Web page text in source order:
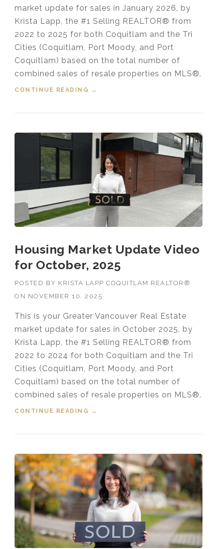
market update for sales in January 2026, by
Krista Lapp, the #1 Selling REALTOR® from
2022 to 2025 for both Coquitlam and the Tri
Cities (Coquitlam, Port Moody, and Port
Coquitlam) based on the total number of
combined sales of resale properties on MLS®.
CONTINUE READING
“HOUSING MARKET UPDATE VIDEO
→
Housing Market Update Video
for October, 2025
POSTED BY KRISTA LAPP COQUITLAM REALTOR®
ON NOVEMBER 10, 2025
This is your Greater Vancouver Real Estate
market update for sales in October 2025, by
Krista Lapp, the #1 Selling REALTOR® from
2022 to 2024 for both Coquitlam and the Tri
Cities (Coquitlam, Port Moody, and Port
Coquitlam) based on the total number of
combined sales of resale properties on MLS®.
CONTINUE READING
“HOUSING MARKET UPDATE VIDEO
→